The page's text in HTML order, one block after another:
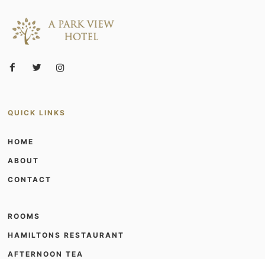
QUICK LINKS
HOME
ABOUT
CONTACT
ROOMS
HAMILTONS RESTAURANT
AFTERNOON TEA